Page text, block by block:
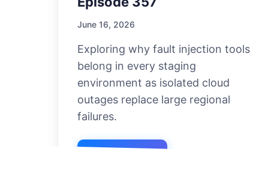
June 16, 2026
Exploring why fault injection tools
belong in every staging
environment as isolated cloud
outages replace large regional
failures.